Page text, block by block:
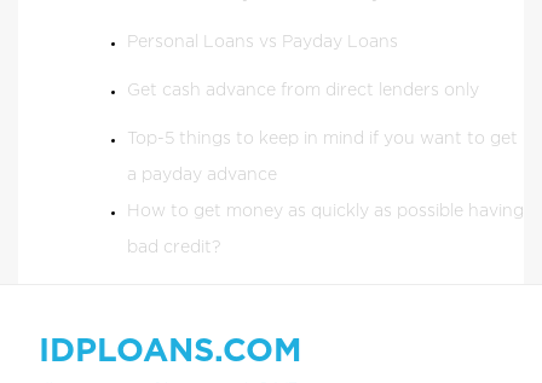
Personal Loans vs Payday Loans
Get cash advance from direct lenders only
Top-5 things to keep in mind if you want to get
a payday advance
How to get money as quickly as possible having
bad credit?
IDPLOANS.COM